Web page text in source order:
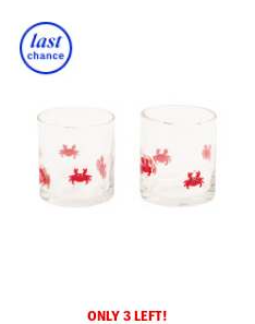
ONLY 3 LEFT!